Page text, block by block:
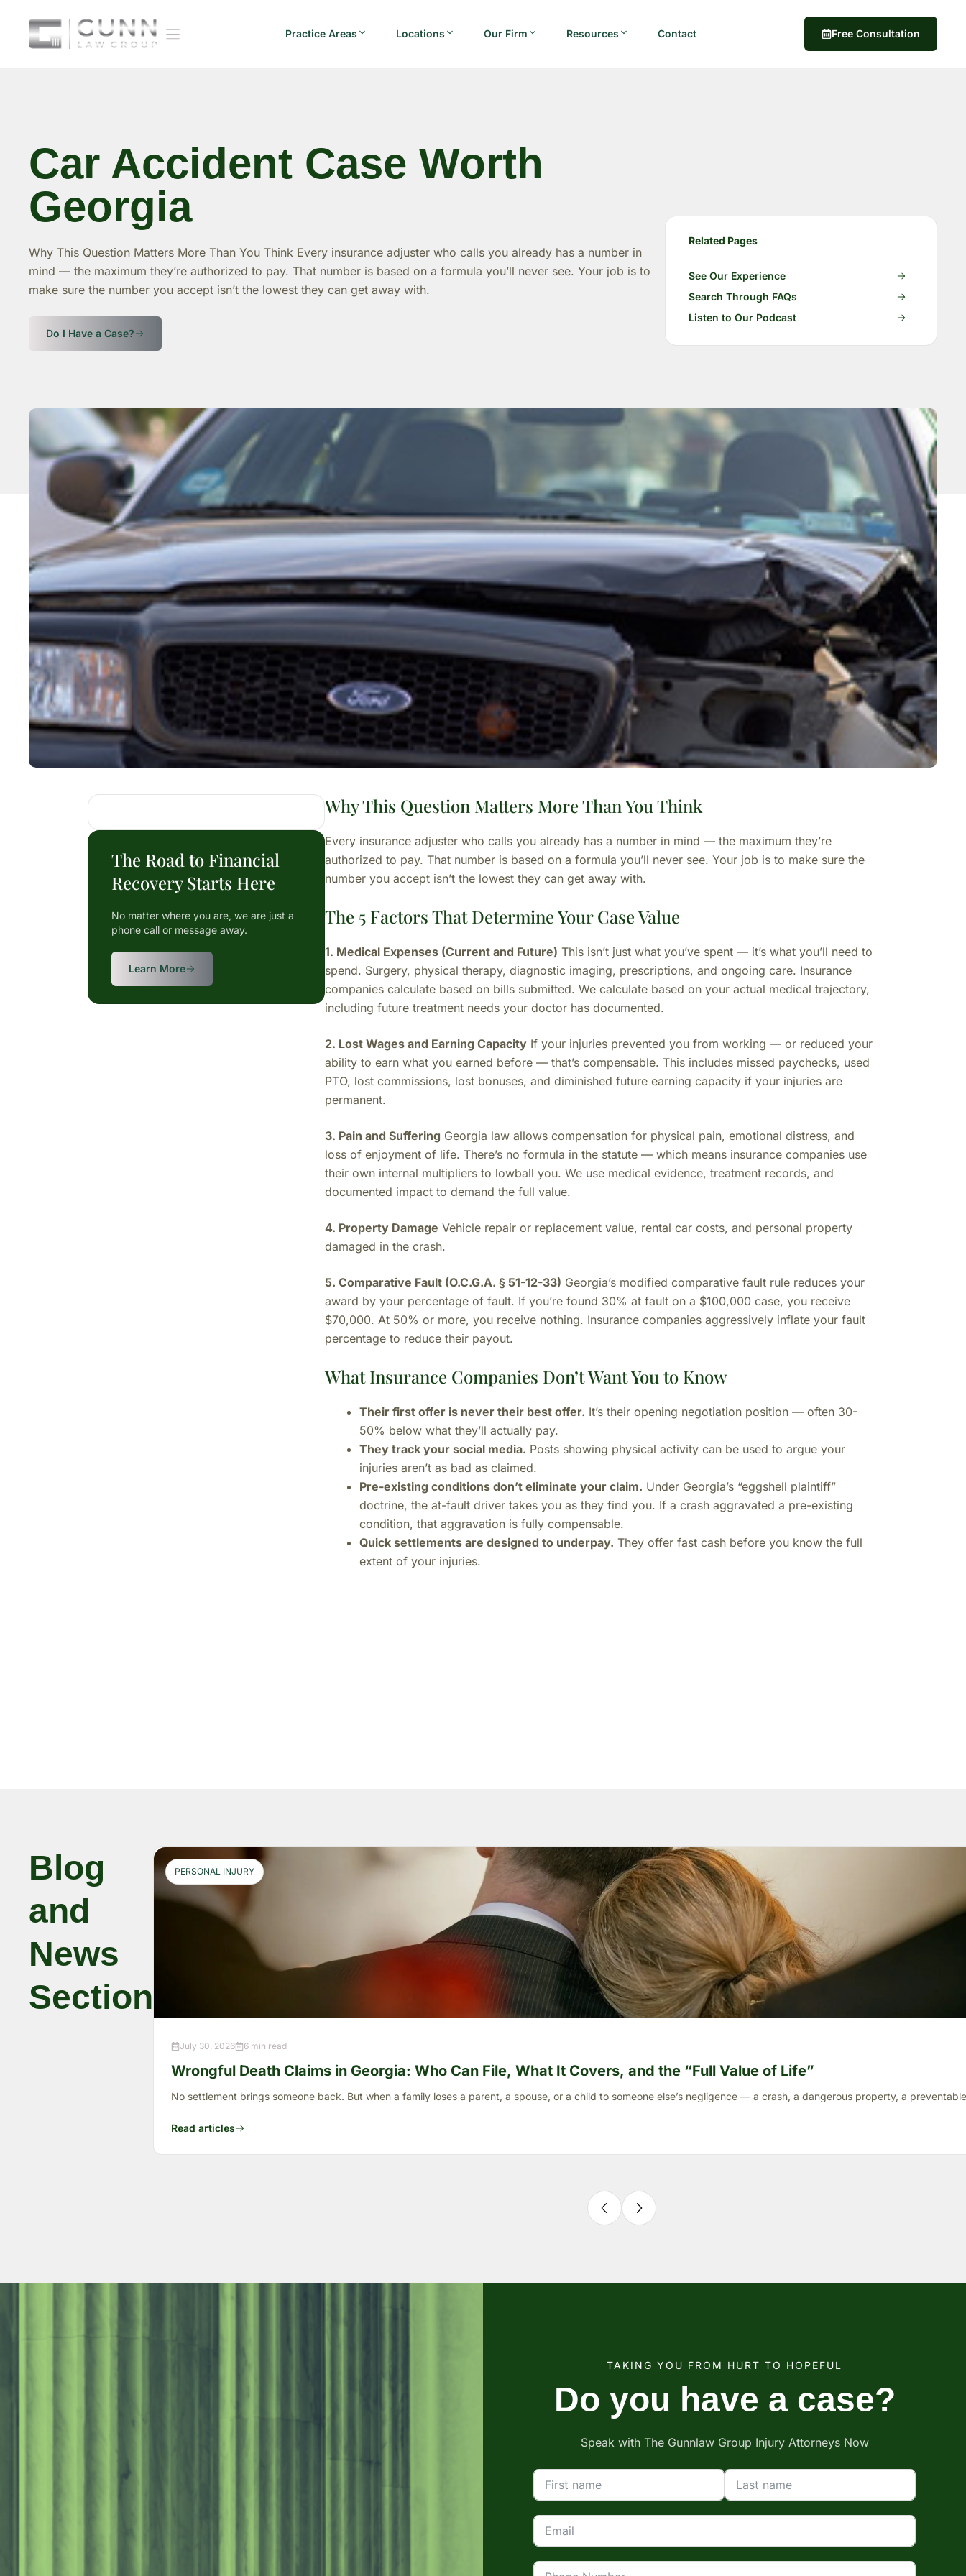
content
Practice Areas Locations Our Firm Resources Contact Free Consultation
Car Accident Case Worth
Georgia
Why This Question Matters More Than You Think Every insurance adjuster who calls you already has a number in
mind — the maximum they’re authorized to pay. That number is based on a formula you’ll never see. Your job is to
make sure the number you accept isn’t the lowest they can get away with.
Do I Have a Case?
Related Pages
See Our Experience
Search Through FAQs
Listen to Our Podcast
The Road to Financial
Recovery Starts Here
No matter where you are, we are just a
phone call or message away.
Learn More
Why This Question Matters More Than You Think
Every insurance adjuster who calls you already has a number in mind — the maximum they’re
authorized to pay. That number is based on a formula you’ll never see. Your job is to make sure the
number you accept isn’t the lowest they can get away with.
The 5 Factors That Determine Your Case Value
1. Medical Expenses (Current and Future) This isn’t just what you’ve spent — it’s what you’ll need to
spend. Surgery, physical therapy, diagnostic imaging, prescriptions, and ongoing care. Insurance
companies calculate based on bills submitted. We calculate based on your actual medical trajectory,
including future treatment needs your doctor has documented.
2. Lost Wages and Earning Capacity If your injuries prevented you from working — or reduced your
ability to earn what you earned before — that’s compensable. This includes missed paychecks, used
PTO, lost commissions, lost bonuses, and diminished future earning capacity if your injuries are
permanent.
3. Pain and Suffering Georgia law allows compensation for physical pain, emotional distress, and
loss of enjoyment of life. There’s no formula in the statute — which means insurance companies use
their own internal multipliers to lowball you. We use medical evidence, treatment records, and
documented impact to demand the full value.
4. Property Damage Vehicle repair or replacement value, rental car costs, and personal property
damaged in the crash.
5. Comparative Fault (O.C.G.A. § 51-12-33) Georgia’s modified comparative fault rule reduces your
award by your percentage of fault. If you’re found 30% at fault on a $100,000 case, you receive
$70,000. At 50% or more, you receive nothing. Insurance companies aggressively inflate your fault
percentage to reduce their payout.
What Insurance Companies Don’t Want You to Know
Their first offer is never their best offer. It’s their opening negotiation position — often 30-
50% below what they’ll actually pay.
They track your social media. Posts showing physical activity can be used to argue your
injuries aren’t as bad as claimed.
Pre-existing conditions don’t eliminate your claim. Under Georgia’s “eggshell plaintiff”
doctrine, the at-fault driver takes you as they find you. If a crash aggravated a pre-existing
condition, that aggravation is fully compensable.
Quick settlements are designed to underpay. They offer fast cash before you know the full
extent of your injuries.
Blog
and
News
Section
PERSONAL INJURY
July 30, 2026 6 min read
Wrongful Death Claims in Georgia: Who Can File, What It Covers, and the “Full Value of Life”
No settlement brings someone back. But when a family loses a parent, a spouse, or a child to someone else’s negligence — a crash, a dangerous property, a
Read articles
TAKING YOU FROM HURT TO HOPEFUL
Do you have a case?
Speak with The Gunnlaw Group Injury Attorneys Now